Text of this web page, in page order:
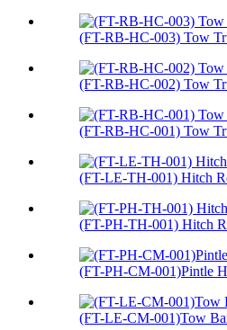
(FT-RB-HC-003) Tow
(FT-RB-HC-002) Tow
(FT-RB-HC-001) Tow
(FT-LE-TH-001) Hitch
(FT-PH-TH-001) Hitch
(FT-PH-CM-001)Pintle
(FT-LE-CM-001)Tow